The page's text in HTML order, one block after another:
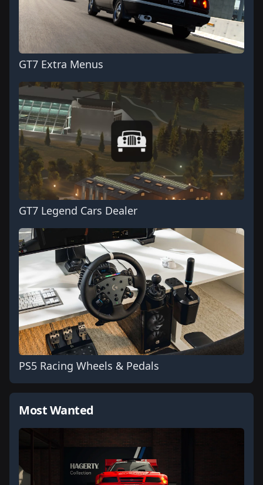
GT7 Extra Menus
GT7 Legend Cars Dealer
PS5 Racing Wheels & Pedals
Most Wanted